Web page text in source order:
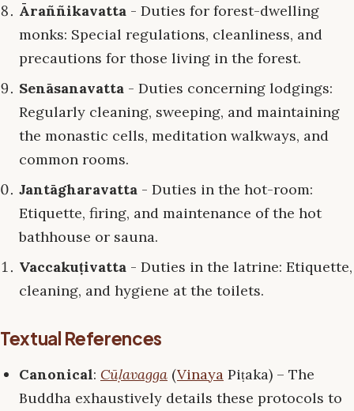
Āraññikavatta - Duties for forest-dwelling
monks: Special regulations, cleanliness, and
precautions for those living in the forest.
Senāsanavatta - Duties concerning lodgings:
Regularly cleaning, sweeping, and maintaining
the monastic cells, meditation walkways, and
common rooms.
Jantāgharavatta - Duties in the hot-room:
Etiquette, firing, and maintenance of the hot
bathhouse or sauna.
Vaccakuṭivatta - Duties in the latrine: Etiquette,
cleaning, and hygiene at the toilets.
Textual References
Canonical: Cūḷavagga (Vinaya Piṭaka) – The
Buddha exhaustively details these protocols to